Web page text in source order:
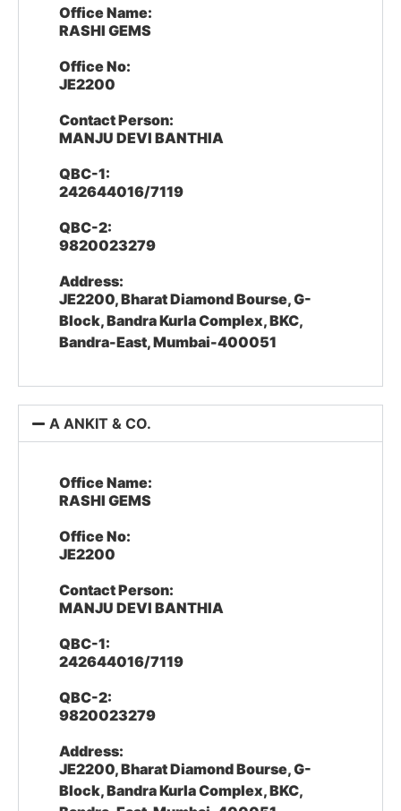
Office Name:
RASHI GEMS
Office No:
JE2200
Contact Person:
MANJU DEVI BANTHIA
QBC-1:
242644016/7119
QBC-2:
9820023279
Address:
JE2200, Bharat Diamond Bourse, G-
Block, Bandra Kurla Complex, BKC,
Bandra-East, Mumbai-400051
A ANKIT & CO.
Office Name:
RASHI GEMS
Office No:
JE2200
Contact Person:
MANJU DEVI BANTHIA
QBC-1:
242644016/7119
QBC-2:
9820023279
Address:
JE2200, Bharat Diamond Bourse, G-
Block, Bandra Kurla Complex, BKC,